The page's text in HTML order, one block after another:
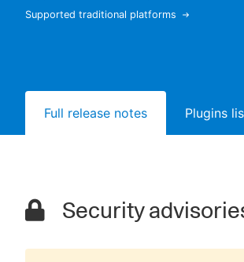
New to CloudBees or
Supported traditional platforms
Full release notes Plugins
Security